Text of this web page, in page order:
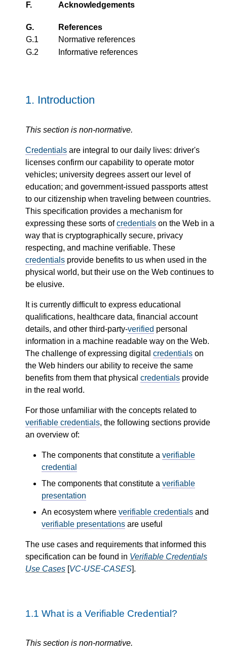
F. Acknowledgements
G.
References
G.1
Normative references
G.2
Informative references
1. Introduction
This section is non-normative.
Credentials are integral to our daily lives: driver's
licenses confirm our capability to operate motor
vehicles; university degrees assert our level of
education; and government-issued passports attest
to our citizenship when traveling between countries.
This specification provides a mechanism for
expressing these sorts ofcredentials on the Web in a
way that is cryptographically secure, privacy
respecting, and machine verifiable. These
credentials provide benefits to us when used in the
physical world, but their use on the Web continues to
be elusive.
It is currently difficult to express educational
qualifications, healthcare data, financial account
details, and other third-party-verified personal
information in a machine readable way on the Web.
The challenge of expressing digital credentials on
the Web hinders our ability to receive the same
benefits from them that physical credentials provide
in the real world.
For those unfamiliar with the concepts related to
verifiable credentials, the following sections provide
an overview of:
The components that constitute a verifiable
credential
The components that constitute a verifiable
presentation
An ecosystem where verifiable credentials and
verifiable presentations are useful
The use cases and requirements that informed this
specification can be found in Verifiable Credentials
Use Cases [VC-USE-CASES].
1.1 What is a Verifiable Credential?
This section is non-normative.